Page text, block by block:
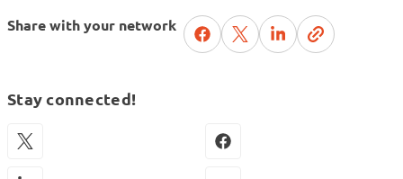
Share with your network
Stay connected!